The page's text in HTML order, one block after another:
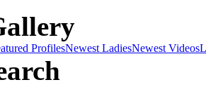
ProfilesNewest LadiesNewest Videos